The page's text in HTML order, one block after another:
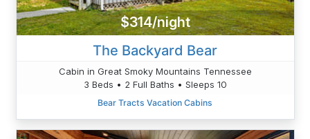
$314/night
The Backyard Bear
Cabin in Great Smoky Mountains Tennessee
3 Beds • 2 Full Baths • Sleeps 10
Bear Tracts Vacation Cabins